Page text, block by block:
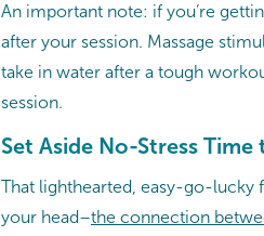
An important note: if you’re
after your session. Massage
take in water after a tough
session.
Set Aside No-Stress
That lighthearted, easy-go-lucky
your head–the connection